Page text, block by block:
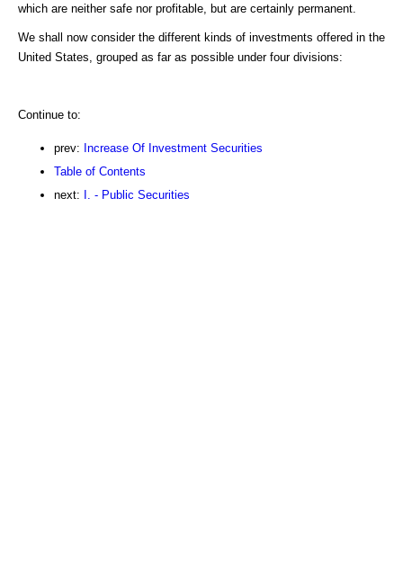
which are neither safe nor profitable, but are certainly permanent.
We shall now consider the different kinds of investments offered in the
United States, grouped as far as possible under four divisions:
Continue to:
prev: Increase Of Investment Securities
Table of Contents
next:
I. - Public Securities